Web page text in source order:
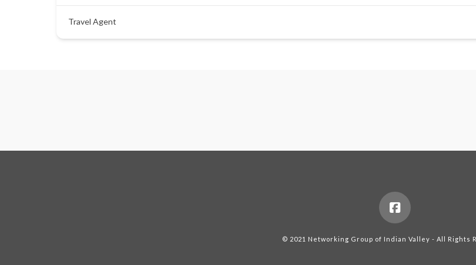
Travel Agent
© 2021 Networking Group of Indian Valley - All Rights